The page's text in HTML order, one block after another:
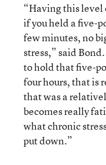
“Having this
if you held a five-
few minutes, no
stress,” said
to hold that five-
four hours, that is
that was a
becomes really
what chronic
put down.”